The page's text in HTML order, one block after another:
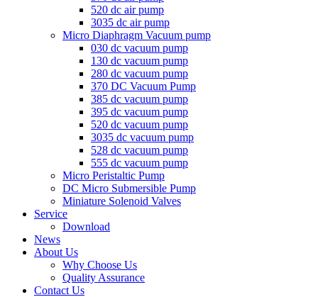
520 dc air pump
3035 dc air pump
Micro Diaphragm Vacuum pump
030 dc vacuum pump
130 dc vacuum pump
280 dc vacuum pump
370 DC Vacuum Pump
385 dc vacuum pump
395 dc vacuum pump
520 dc vacuum pump
3035 dc vacuum pump
528 dc vacuum pump
555 dc vacuum pump
Micro Peristaltic Pump
DC Micro Submersible Pump
Miniature Solenoid Valves
Service
Download
News
About Us
Why Choose Us
Quality Assurance
Contact Us